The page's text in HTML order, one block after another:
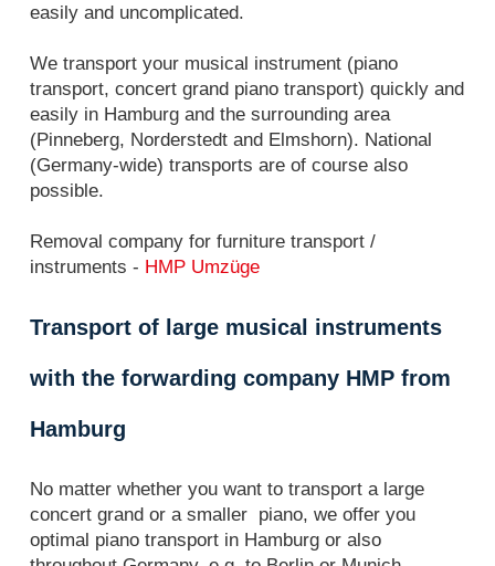
easily and uncomplicated.
We transport your musical instrument (piano
transport, concert grand piano transport) quickly and
easily in Hamburg and the surrounding area
(Pinneberg, Norderstedt and Elmshorn). National
(Germany-wide) transports are of course also
possible.
Removal company for furniture transport /
instruments - HMP Umzüge
Transport of large musical instruments
with the forwarding company HMP from
Hamburg
No matter whether you want to transport a large
concert grand or a smaller piano, we offer you
optimal piano transport in Hamburg or also